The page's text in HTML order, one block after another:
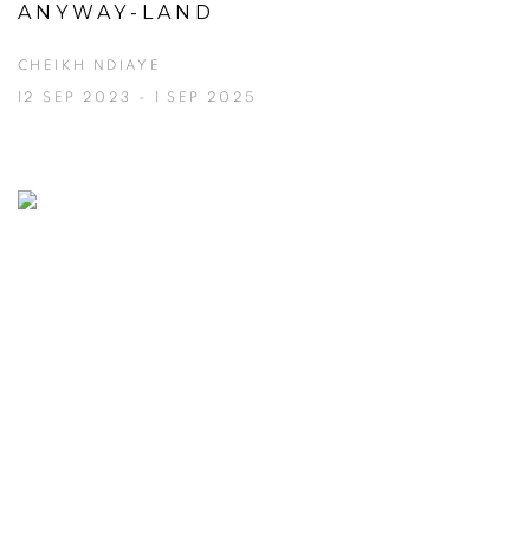
ANYWAY-LAND
CHEIKH NDIAYE
12 SEP 2023 - 1 SEP 2025